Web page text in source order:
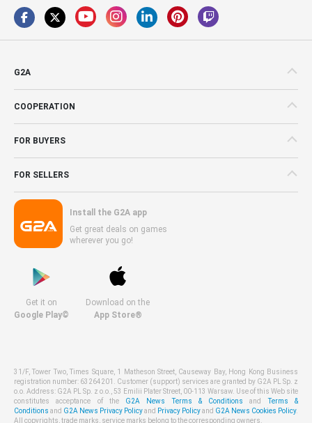
G2A
COOPERATION
FOR BUYERS
FOR SELLERS
Install the G2A app
Get great deals on games
wherever you go!
Get it on
Google Play©
Download on the
App Store®
31/F, Tower Two, Times Square, 1 Matheson Street, Causeway Bay, Hong Kong Business
registration number: 63264201. Customer (support) services are granted by G2A PL Sp. z
o.o. Address: G2A PL Sp. z o.o., 53 Emilii Plater Street, 00-113 Warsaw. Use of this Web site
constitutes acceptance of the G2A News Terms & Conditions andTerms &
Conditions and G2A News Privacy Policyand Privacy Policyand G2A News Cookies Policy.
All copyrights, trade marks, service marks belong to the corresponding owners.